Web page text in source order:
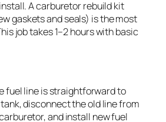
A carburetor rebuild kit
gaskets and seals) is the most
job takes 1–2 hours with basic
fuel line is straightforward to
disconnect the old line from
and install new fuel